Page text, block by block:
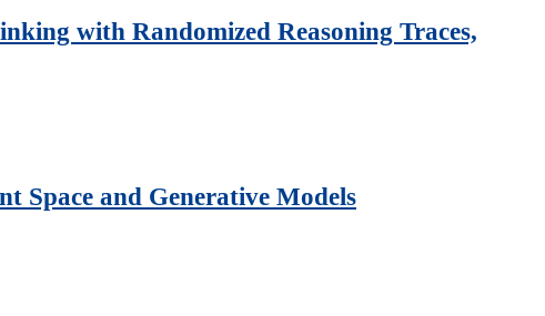
with Randomized Reasoning Traces,
Space and Generative Models